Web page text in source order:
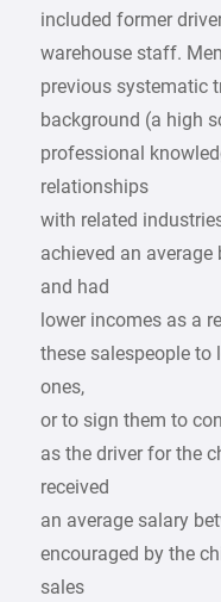
included former
warehouse staff.
previous systematic
background (a high
professional
relationships
with related
achieved an
and had
lower incomes as a
these salespeople to
ones,
or to sign them to
as the driver for the
received
an average salary
encouraged by the
sales